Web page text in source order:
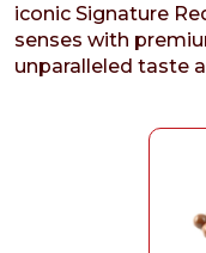
iconic Signature
senses with
unparalleled taste